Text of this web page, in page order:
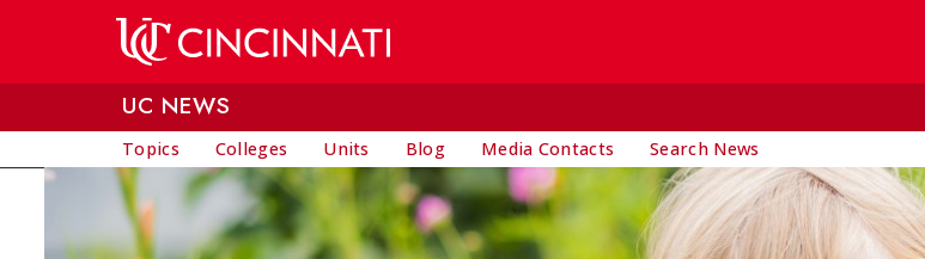
UC NEWS
Topics Colleges Units Blog Media Contacts Search News